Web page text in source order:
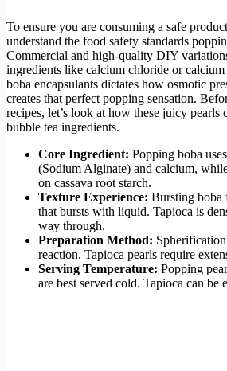
To ensure you are consuming a safe
understand the food safety standards
Commercial and high-quality DIY
ingredients like calcium chloride or
boba encapsulants dictates how osmotic
creates that perfect popping sensation.
recipes, let’s look at how these juicy pearls
bubble tea ingredients.
Core Ingredient: Popping boba
(Sodium Alginate) and calcium,
on cassava root starch.
Texture Experience: Bursting boba
that bursts with liquid. Tapioca is
way through.
Preparation Method:
reaction. Tapioca pearls require
Serving Temperature: Popping
are best served cold. Tapioca can be